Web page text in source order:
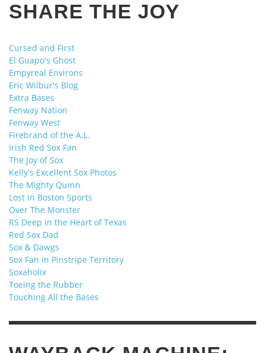
SHARE THE JOY
Cursed and First
El Guapo's Ghost
Empyreal Environs
Eric Wilbur's Blog
Extra Bases
Fenway Nation
Fenway West
Firebrand of the A.L.
Irish Red Sox Fan
The Joy of Sox
Kelly's Excellent Sox Photos
The Mighty Quinn
Lost in Boston Sports
Over The Monster
RS Deep in the Heart of Texas
Red Sox Dad
Sox & Dawgs
Sox Fan in Pinstripe Territory
Soxaholix
Toeing the Rubber
Touching All the Bases